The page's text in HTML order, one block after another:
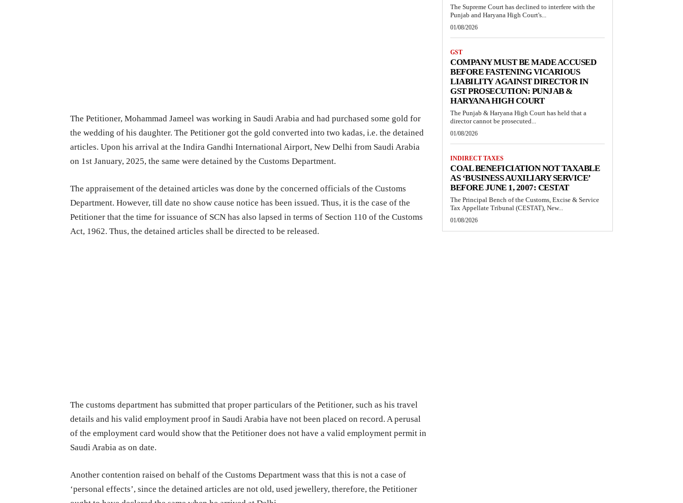
The Petitioner, Mohammad Jameel was working in Saudi Arabia and had purchased some gold for
the wedding of his daughter. The Petitioner got the gold converted into two kadas, i.e. the detained
articles. Upon his arrival at the Indira Gandhi International Airport, New Delhi from Saudi Arabia
on 1st January, 2025, the same were detained by the Customs Department.
The appraisement of the detained articles was done by the concerned officials of the Customs
Department. However, till date no show cause notice has been issued. Thus, it is the case of the
Petitioner that the time for issuance of SCN has also lapsed in terms of Section 110 of the Customs
Act, 1962. Thus, the detained articles shall be directed to be released.
The customs department has submitted that proper particulars of the Petitioner, such as his travel
details and his valid employment proof in Saudi Arabia have not been placed on record. A perusal
of the employment card would show that the Petitioner does not have a valid employment permit in
Saudi Arabia as on date.
Another contention raised on behalf of the Customs Department wass that this is not a case of
‘personal effects’, since the detained articles are not old, used jewellery, therefore, the Petitioner
The Supreme Court has declined to interfere with the
Punjab and Haryana High Court's...
01/08/2026
GST
COMPANY MUST BE MADE ACCUSED
BEFORE FASTENING VICARIOUS
LIABILITY AGAINST DIRECTOR IN
GST PROSECUTION: PUNJAB &
HARYANA HIGH COURT
The Punjab & Haryana High Court has held that a
director cannot be prosecuted...
01/08/2026
INDIRECT TAXES
COAL BENEFICIATION NOT TAXABLE
AS ‘BUSINESS AUXILIARY SERVICE’
BEFORE JUNE 1, 2007: CESTAT
The Principal Bench of the Customs, Excise & Service
Tax Appellate Tribunal (CESTAT), New...
01/08/2026